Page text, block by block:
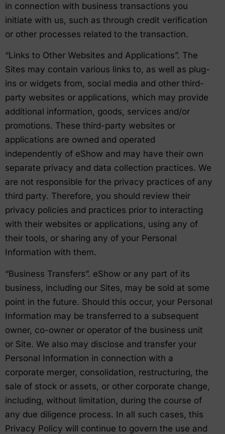
in connection with business transactions you
initiate with us, such as through credit verification
or other processes related to the transaction.
“Links to Other Websites and Applications”. The
Sites may contain various links to, as well as plug-
ins or widgets from, social media and other third-
party websites or applications, which may provide
additional information, goods, services and/or
promotions. These third-party websites or
applications are owned and operated
independently of eShow and may have their own
separate privacy and data collection practices. We
are not responsible for the privacy practices of any
third party. Therefore, you should review their
privacy policies and practices prior to interacting
with their websites or applications, using any of
their tools, or sharing any of your Personal
Information with them.
“Business Transfers”. eShow or any part of its
business, including our Sites, may be sold at some
point in the future. Should this occur, your Personal
Information may be transferred to a subsequent
owner, co-owner or operator of the business unit
or Site. We also may disclose and transfer your
Personal Information in connection with a
corporate merger, consolidation, restructuring, the
sale of stock or assets, or other corporate change,
including, without limitation, during the course of
any due diligence process. In all such cases, this
Privacy Policy will continue to govern the use and